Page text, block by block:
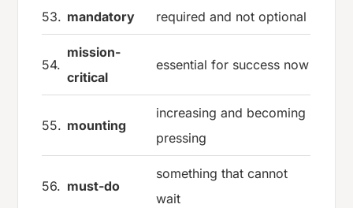
53. mandatory required and not optional
54.
mission-
critical
essential for success now
55. mounting
increasing and becoming
pressing
56. must-do
something that cannot
wait